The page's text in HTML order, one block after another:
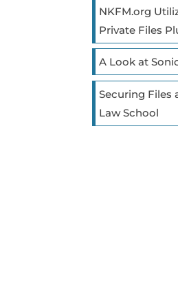
NKFM.org
Private Files
A Look at
Securing Files
Law School